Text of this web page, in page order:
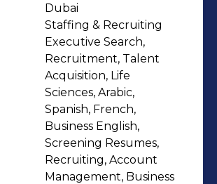
Dermatology, and AI
C-suite solutions,
Search and Market
to Leadership Advisory,
Centers, Executive
and strategic
deep MEA region expertise
Dubai
Staffing & Recruiting
Executive Search,
Recruitment, Talent
Acquisition, Life
Sciences, Arabic,
Spanish, French,
Business English,
Screening Resumes,
Recruiting, Account
Management, Business